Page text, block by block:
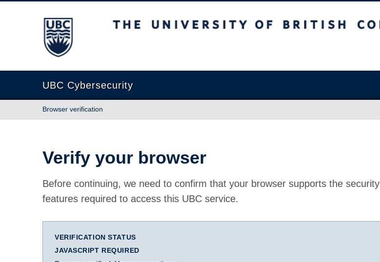
The University of British Columbia
UBC Cybersecurity
Browser verification
Verify your browser
Before continuing, we need to confirm that your browser supports the security
features required to access this UBC service.
VERIFICATION STATUS
JAVASCRIPT REQUIRED